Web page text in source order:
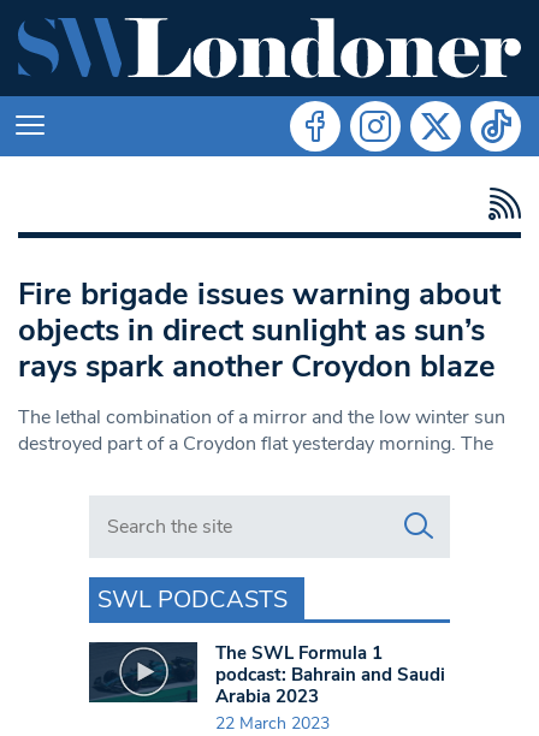
Fire brigade issues warning about
objects in direct sunlight as sun’s
rays spark another Croydon blaze
The lethal combination of a mirror and the low winter sun
destroyed part of a Croydon flat yesterday morning. The
Search in https://www.swlondoner.co.uk/
SWL PODCASTS
The SWL Formula 1
podcast: Bahrain and Saudi
Arabia 2023
22 March 2023